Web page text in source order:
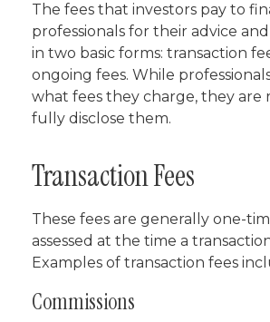
The fees that investors pay to
professionals for their advice
in two basic forms: transaction
ongoing fees. While
what fees they charge, they are
fully disclose them.
Transaction Fees
These fees are generally one-
assessed at the time a
Examples of transaction fees
Commissions